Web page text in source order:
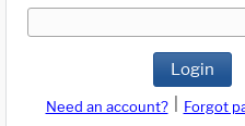
Login
Need an account? Forgot